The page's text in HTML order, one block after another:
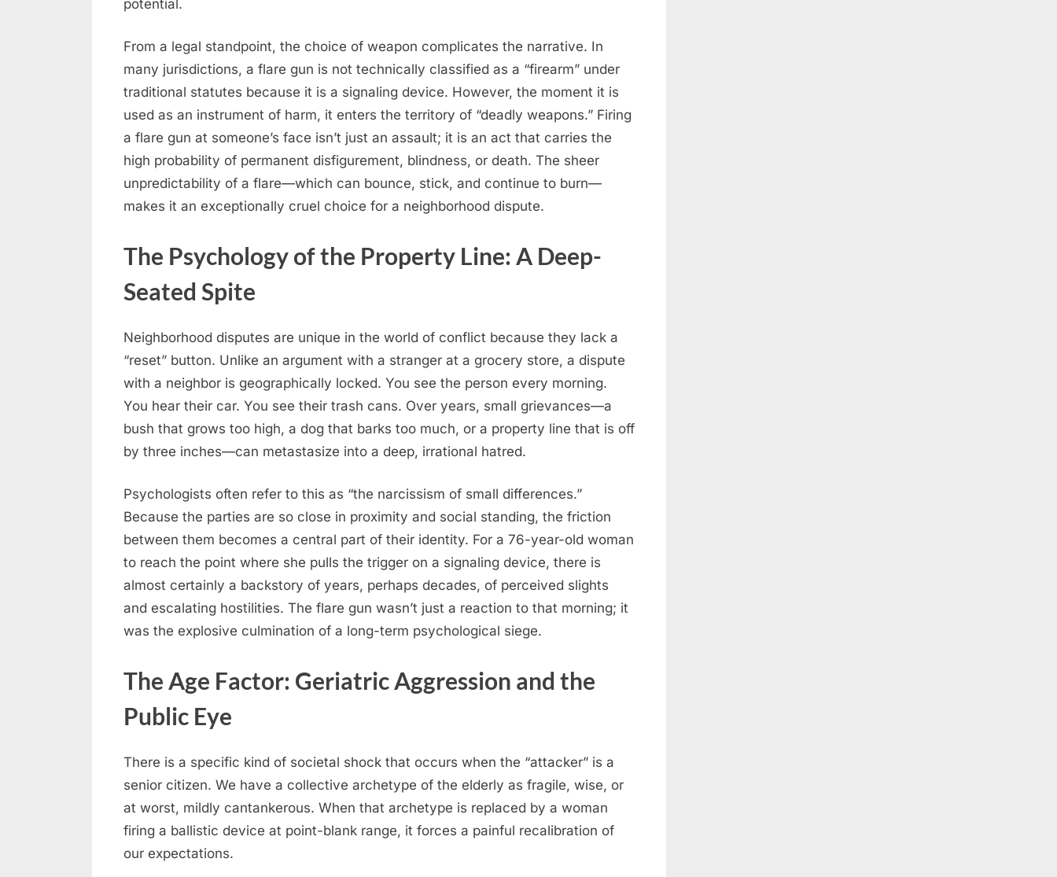
potential.
From a legal standpoint, the choice of weapon complicates the narrative. In
many jurisdictions, a flare gun is not technically classified as a “firearm” under
traditional statutes because it is a signaling device. However, the moment it is
used as an instrument of harm, it enters the territory of “deadly weapons.” Firing
a flare gun at someone’s face isn’t just an assault; it is an act that carries the
high probability of permanent disfigurement, blindness, or death. The sheer
unpredictability of a flare—which can bounce, stick, and continue to burn—
makes it an exceptionally cruel choice for a neighborhood dispute.
The Psychology of the Property Line: A Deep-
Seated Spite
Neighborhood disputes are unique in the world of conflict because they lack a
“reset” button. Unlike an argument with a stranger at a grocery store, a dispute
with a neighbor is geographically locked. You see the person every morning.
You hear their car. You see their trash cans. Over years, small grievances—a
bush that grows too high, a dog that barks too much, or a property line that is off
by three inches—can metastasize into a deep, irrational hatred.
Psychologists often refer to this as “the narcissism of small differences.”
Because the parties are so close in proximity and social standing, the friction
between them becomes a central part of their identity. For a 76-year-old woman
to reach the point where she pulls the trigger on a signaling device, there is
almost certainly a backstory of years, perhaps decades, of perceived slights
and escalating hostilities. The flare gun wasn’t just a reaction to that morning; it
was the explosive culmination of a long-term psychological siege.
The Age Factor: Geriatric Aggression and the
Public Eye
There is a specific kind of societal shock that occurs when the “attacker” is a
senior citizen. We have a collective archetype of the elderly as fragile, wise, or
at worst, mildly cantankerous. When that archetype is replaced by a woman
firing a ballistic device at point-blank range, it forces a painful recalibration of
our expectations.